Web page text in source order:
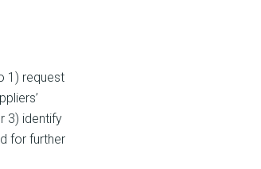
1) request
3) identify
for further